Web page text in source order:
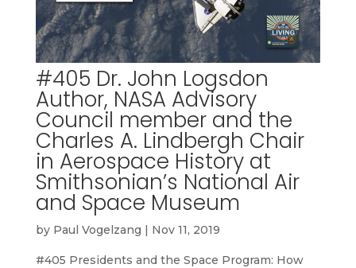
#405 Dr. John Logsdon
Author, NASA Advisory
Council member and the
Charles A. Lindbergh Chair
in Aerospace History at
Smithsonian’s National Air
and Space Museum
by Paul Vogelzang | Nov 11, 2019
#405 Presidents and the Space Program: How